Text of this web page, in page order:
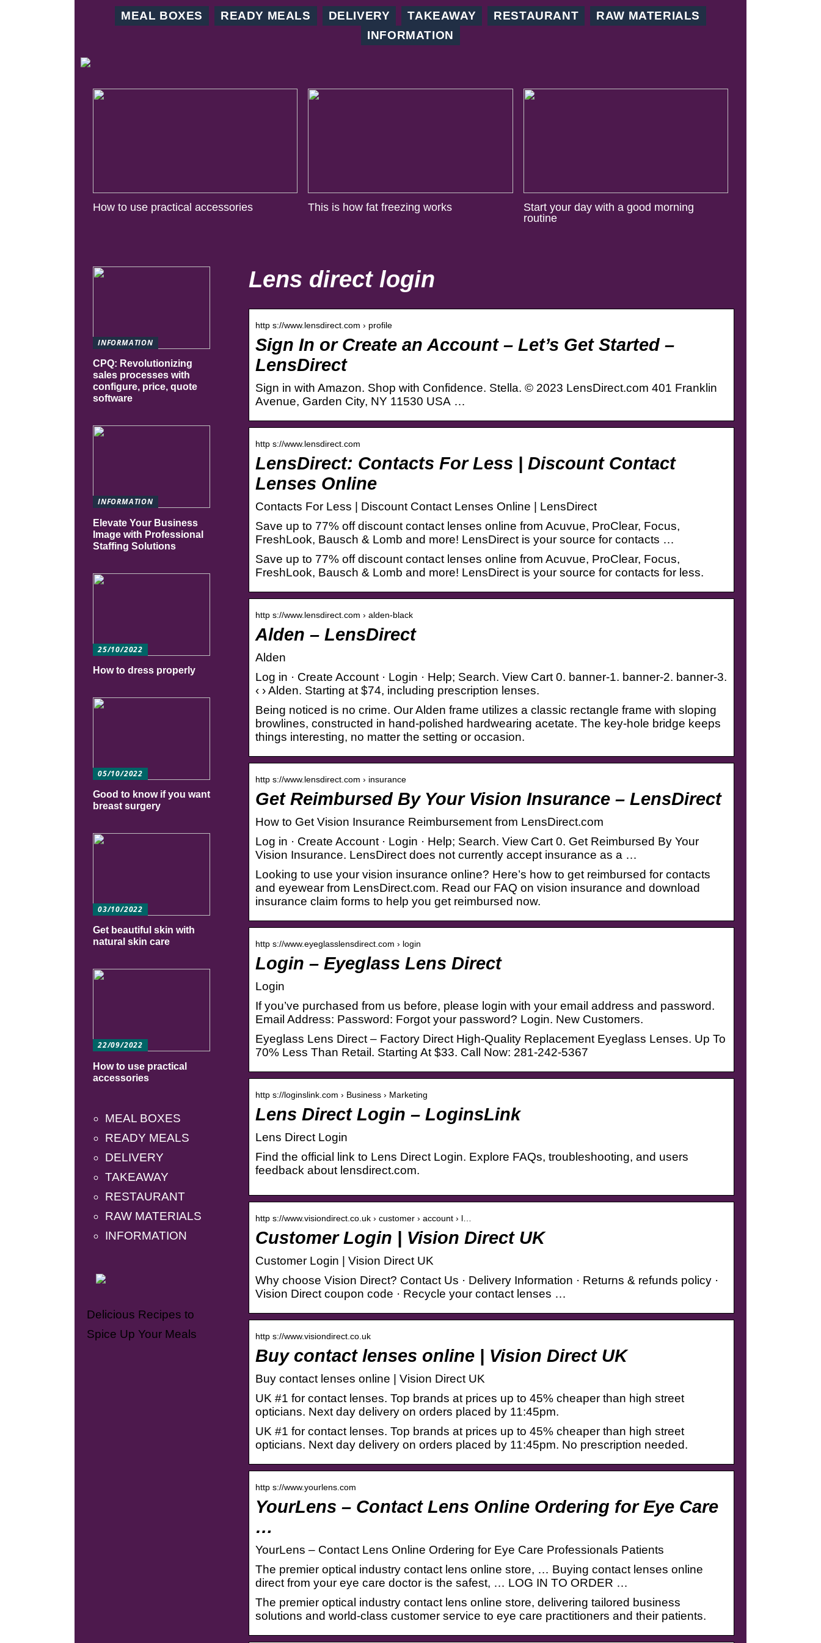
MEAL BOXES READY MEALS DELIVERY TAKEAWAY RESTAURANT
RAW MATERIALS
INFORMATION
How to use practical accessories This is how fat freezing works
Start your day with a good morning
routine
Lens direct login
http s://www.lensdirect.com › profile
Sign In or Create an Account – Let’s Get Started –
LensDirect
Sign in with Amazon. Shop with Confidence. Stella. © 2023 LensDirect.com 401 Franklin
Avenue, Garden City, NY 11530 USA …
http s://www.lensdirect.com
LensDirect: Contacts For Less | Discount Contact
Lenses Online
Contacts For Less | Discount Contact Lenses Online | LensDirect
Save up to 77% off discount contact lenses online from Acuvue, ProClear, Focus,
FreshLook, Bausch & Lomb and more! LensDirect is your source for contacts …
Save up to 77% off discount contact lenses online from Acuvue, ProClear, Focus,
FreshLook, Bausch & Lomb and more! LensDirect is your source for contacts for less.
http s://www.lensdirect.com › alden-black
Alden – LensDirect
Alden
Log in · Create Account · Login · Help; Search. View Cart 0. banner-1. banner-2. banner-3.
‹ › Alden. Starting at $74, including prescription lenses.
Being noticed is no crime. Our Alden frame utilizes a classic rectangle frame with sloping
browlines, constructed in hand-polished hardwearing acetate. The key-hole bridge keeps
things interesting, no matter the setting or occasion.
http s://www.lensdirect.com › insurance
Get Reimbursed By Your Vision Insurance – LensDirect
How to Get Vision Insurance Reimbursement from LensDirect.com
Log in · Create Account · Login · Help; Search. View Cart 0. Get Reimbursed By Your
Vision Insurance. LensDirect does not currently accept insurance as a …
Looking to use your vision insurance online? Here’s how to get reimbursed for contacts
and eyewear from LensDirect.com. Read our FAQ on vision insurance and download
insurance claim forms to help you get reimbursed now.
http s://www.eyeglasslensdirect.com › login
Login – Eyeglass Lens Direct
Login
If you’ve purchased from us before, please login with your email address and password.
Email Address: Password: Forgot your password? Login. New Customers.
Eyeglass Lens Direct – Factory Direct High-Quality Replacement Eyeglass Lenses. Up To
70% Less Than Retail. Starting At $33. Call Now: 281-242-5367
http s://loginslink.com › Business › Marketing
Lens Direct Login – LoginsLink
Lens Direct Login
Find the official link to Lens Direct Login. Explore FAQs, troubleshooting, and users
feedback about lensdirect.com.
http s://www.visiondirect.co.uk › customer › account › l…
Customer Login | Vision Direct UK
Customer Login | Vision Direct UK
Why choose Vision Direct? Contact Us · Delivery Information · Returns & refunds policy ·
Vision Direct coupon code · Recycle your contact lenses …
http s://www.visiondirect.co.uk
Buy contact lenses online | Vision Direct UK
Buy contact lenses online | Vision Direct UK
UK #1 for contact lenses. Top brands at prices up to 45% cheaper than high street
opticians. Next day delivery on orders placed by 11:45pm.
UK #1 for contact lenses. Top brands at prices up to 45% cheaper than high street
opticians. Next day delivery on orders placed by 11:45pm. No prescription needed.
http s://www.yourlens.com
YourLens – Contact Lens Online Ordering for Eye Care
…
YourLens – Contact Lens Online Ordering for Eye Care Professionals Patients
The premier optical industry contact lens online store, … Buying contact lenses online
direct from your eye care doctor is the safest, … LOG IN TO ORDER …
The premier optical industry contact lens online store, delivering tailored business
solutions and world-class customer service to eye care practitioners and their patients.
INFORMATION
CPQ: Revolutionizing
sales processes with
configure, price, quote
software
INFORMATION
Elevate Your Business
Image with Professional
Staffing Solutions
25/10/2022
How to dress properly
05/10/2022
Good to know if you want
breast surgery
03/10/2022
Get beautiful skin with
natural skin care
22/09/2022
How to use practical
accessories
MEAL BOXES
READY MEALS
DELIVERY
TAKEAWAY
RESTAURANT
RAW MATERIALS
INFORMATION
Delicious Recipes to
Spice Up Your Meals